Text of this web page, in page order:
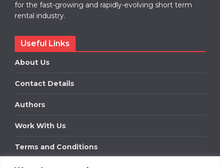
for the fast-growing and rapidly-evolving short term
rental industry.
Useful Links
About Us
Contact Details
Authors
Work With Us
Terms and Conditions